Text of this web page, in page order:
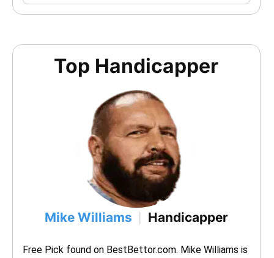
Top Handicapper
Mike Williams Handicapper
Free Pick found on BestBettor.com. Mike Williams is